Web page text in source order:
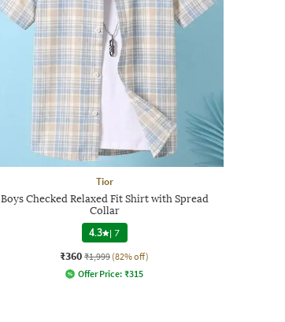
Tior
Boys Checked Relaxed Fit Shirt with Spread
Collar
4.3 |7
₹360 ₹1,999 (82% off)
Offer Price: ₹315